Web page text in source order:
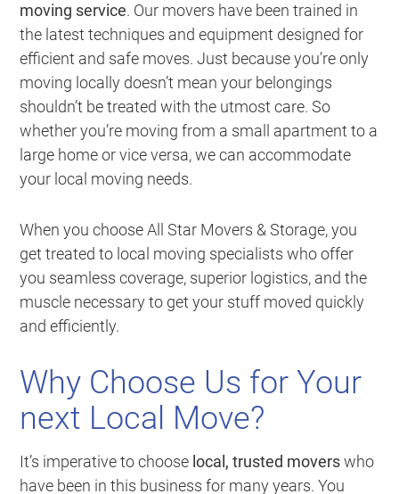
moving service. Our movers have been trained in
the latest techniques and equipment designed for
efficient and safe moves. Just because you’re only
moving locally doesn’t mean your belongings
shouldn’t be treated with the utmost care. So
whether you’re moving from a small apartment to a
large home or vice versa, we can accommodate
your local moving needs.
When you choose All Star Movers & Storage, you
get treated to local moving specialists who offer
you seamless coverage, superior logistics, and the
muscle necessary to get your stuff moved quickly
and efficiently.
Why Choose Us for Your
next Local Move?
It’s imperative to choose local, trusted moverswho
have been in this business for many years. You